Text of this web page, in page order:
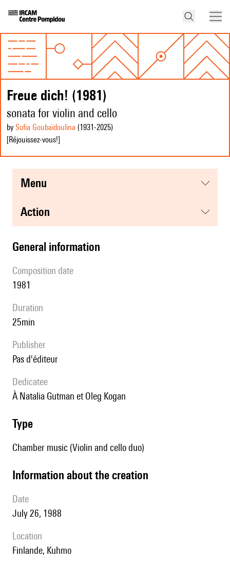
Freue dich! (1981)
sonata for violin and cello
by Sofia Goubaïdoulina (1931-2025)
[Réjouissez-vous!]
menu
action
general information
composition date
1981
duration
25min
publisher
pas d'éditeur
Dedicatee
à Natalia Gutman et Oleg Kogan
type
Chamber music (Violin and cello duo)
information about the creation
date
July 26, 1988
location
Finlande, Kuhmo